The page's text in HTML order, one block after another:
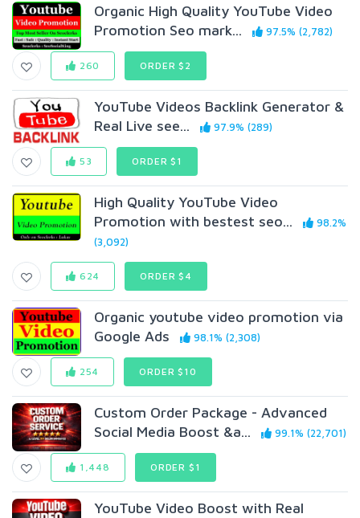
Organic High Quality YouTube Video
Promotion Seo mark...
97.5% (2,782)
260 ORDER $2
YouTube Videos Backlink Generator &
Real Live see...
97.9% (289)
53 ORDER $1
High Quality YouTube Video
Promotion with bestest seo...
98.2%
(3,092)
624 ORDER $4
Organic youtube video promotion via
Google Ads
98.1% (2,308)
254 ORDER $10
Custom Order Package - Advanced
Social Media Boost &a...
99.1% (22,701)
1,448 ORDER $1
YouTube Video Boost with Real